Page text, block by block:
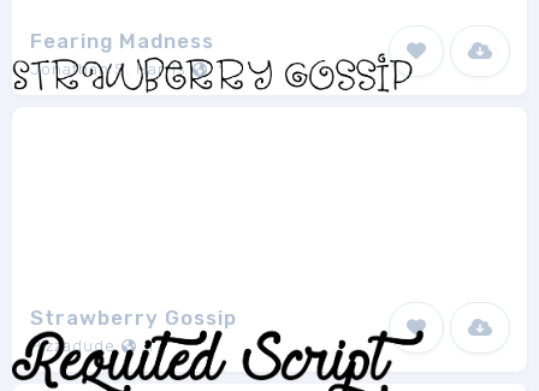
Fearing Madness
Jonathan S. Harris 1
Strawberry Gossip
Pizzadude 1